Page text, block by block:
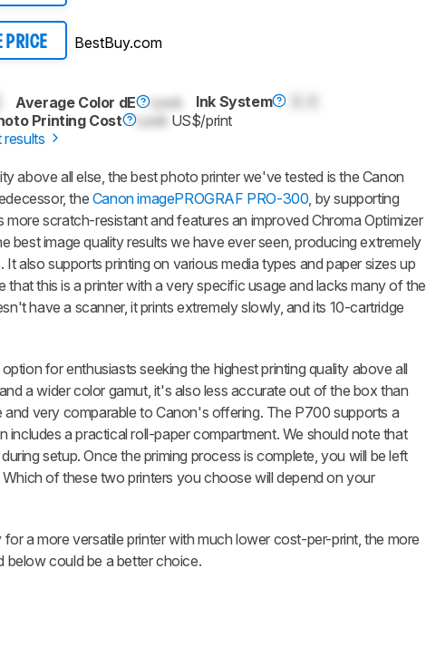
PRICE BestBuy.com
Average Color dE Lock Ink System
Printing Cost Lock US$/print
results
above all else, the best photo printer we've tested is the Canon
the Canon imagePROGRAF PRO-300, by supporting
scratch-resistant and features an improved Chroma Optimizer
best image quality results we have ever seen, producing extremely
also supports printing on various media types and paper sizes up
this is a printer with a very specific usage and lacks many of the
have a scanner, it prints extremely slowly, and its 10-cartridge
for enthusiasts seeking the highest printing quality above all
a wider color gamut, it's also less accurate out of the box than
and very comparable to Canon's offering. The P700 supports a
includes a practical roll-paper compartment. We should note that
setup. Once the priming process is complete, you will be left
of these two printers you choose will depend on your
a more versatile printer with much lower cost-per-print, the more
below could be a better choice.